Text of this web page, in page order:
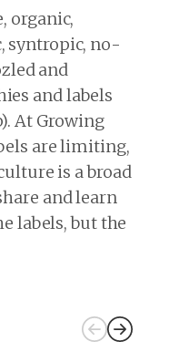
organic,
syntropic, no-
and
and labels
At Growing
are limiting,
is a broad
and learn
labels, but the